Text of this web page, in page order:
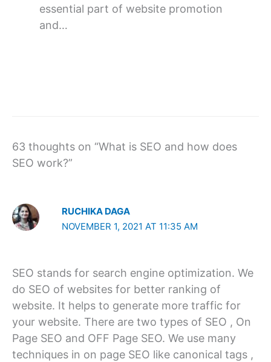
essential part of website promotion
and…
63 thoughts on “What is SEO and how does
SEO work?”
RUCHIKA DAGA
NOVEMBER 1, 2021 AT 11:35 AM
SEO stands for search engine optimization. We
do SEO of websites for better ranking of
website. It helps to generate more traffic for
your website. There are two types of SEO , On
Page SEO and OFF Page SEO. We use many
techniques in on page SEO like canonical tags ,